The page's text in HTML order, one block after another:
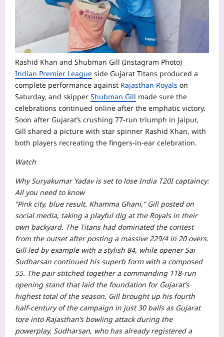
Rashid Khan and Shubman Gill (Instagram Photo)
Indian Premier League side Gujarat Titans produced a
complete performance against Rajasthan Royals on
Saturday, and skipper Shubman Gill made sure the
celebrations continued online after the emphatic victory.
Soon after Gujarat’s crushing 77-run triumph in Jaipur,
Gill shared a picture with star spinner Rashid Khan, with
both players recreating the fingers-in-ear celebration.
Watch
Why Suryakumar Yadav is set to lose India T20I captaincy:
All you need to know
“Pink city, blue result. Khamma Ghani,” Gill posted on
social media, taking a playful dig at the Royals in their
own backyard. The Titans had dominated the contest
from the outset after posting a massive 229/4 in 20 overs.
Gill led by example with a stylish 84, while opener Sai
Sudharsan continued his superb form with a composed
55. The pair stitched together a commanding 118-run
opening stand that laid the foundation for Gujarat’s
highest total of the season. Gill brought up his fourth
half-century of the campaign in just 30 balls as Gujarat
tore into Rajasthan’s bowling attack during the
powerplay. Sudharsan, who has already registered a